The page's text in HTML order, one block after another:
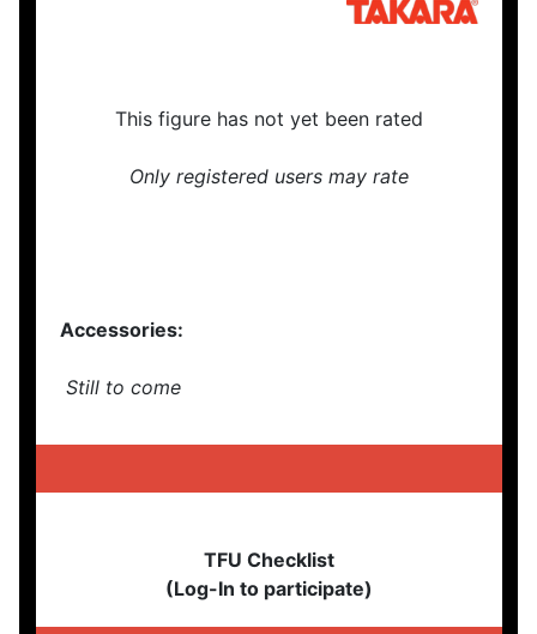
This figure has not yet been rated
Only registered users may rate
Accessories:
Still to come
TFU Checklist
(Log-In to participate)